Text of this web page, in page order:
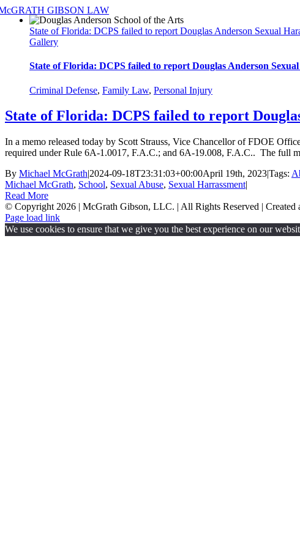
Skip
contentState of Florida: DCPS failed to report Douglas Anderson Sexual
Gallery
State of Florida: DCPS failed to report Douglas Anderson
Criminal Defense, Family Law, Personal Injury
State of Florida: DCPS failed to report
In a memo released today by Scott Strauss, Vice Chancellor of FDOE
required under Rule 6A-1.0017, F.A.C.; and 6A-19.008, F.A.C.. The full
By Michael McGrath|2024-09-18T23:31:03+00:00April 19th, 2023|Tags:
Michael McGrath, School, Sexual Abuse, Sexual Harrassment|
Read More
© Copyright 2026 | McGrath Gibson, LLC. | All Rights Reserved | Created
Page load link
We use cookies to ensure that we give you the best experience on our